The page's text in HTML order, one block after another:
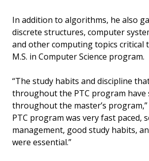
In addition to algorithms, he also
discrete structures, computer
and other computing topics critical
M.S. in Computer Science program.
“The study habits and discipline
throughout the PTC program have
throughout the master’s program,”
PTC program was very fast paced,
management, good study habits,
were essential.”